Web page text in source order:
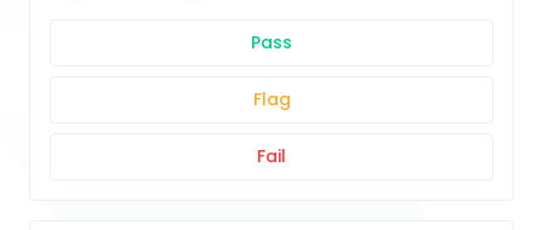
Pass
Flag
Fail